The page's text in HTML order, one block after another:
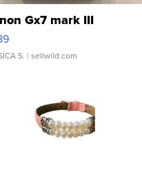
Gx7 mark III
S. | sellwild.com